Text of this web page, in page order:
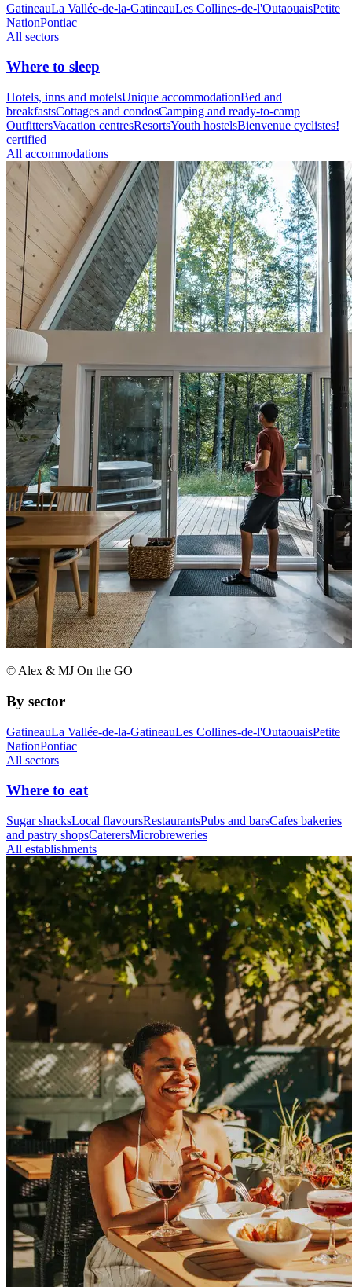
GatineauLa Vallée-de-la-GatineauLes Collines-de-l'OutaouaisPetite
NationPontiac
All sectors
Where to sleep
Hotels, inns and motelsUnique accommodationBed and
breakfastsCottages and condosCamping and ready-to-camp
OutfittersVacation centresResortsYouth hostelsBienvenue cyclistes!
certified
All accommodations
© Alex & MJ On the GO
By sector
GatineauLa Vallée-de-la-GatineauLes Collines-de-l'OutaouaisPetite
NationPontiac
All sectors
Where to eat
Sugar shacksLocal flavoursRestaurantsPubs and barsCafes bakeries
and pastry shopsCaterersMicrobreweries
All establishments